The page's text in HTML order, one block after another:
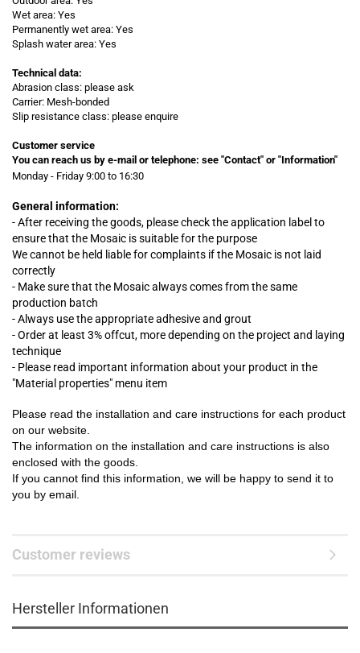
Wet area: Yes
Permanently wet area: Yes
Splash water area: Yes
Technical data:
Abrasion class: please ask
Carrier: Mesh-bonded
Slip resistance class: please enquire
Customer service
You can reach us by e-mail or telephone: see "Contact" or "Information"
Monday - Friday 9:00 to 16:30
General information:
- After receiving the goods, please check the application label to
ensure that the Mosaic is suitable for the purpose
We cannot be held liable for complaints ifthe Mosaic is not laid
correctly
- Make sure that the Mosaic always comes from the same
production batch
- Always use the appropriate adhesive and grout
- Order at least 3% offcut, more depending on the project and laying
technique
- Please read important information about your product in the
"Material properties" menu item
Please read the installation and care instructions for each product
on our website.
The information on the installation and care instructions is also
enclosed with the goods.
If you cannot find this information, we will be happy to send it to
you by email.
Customer reviews
Hersteller Informationen